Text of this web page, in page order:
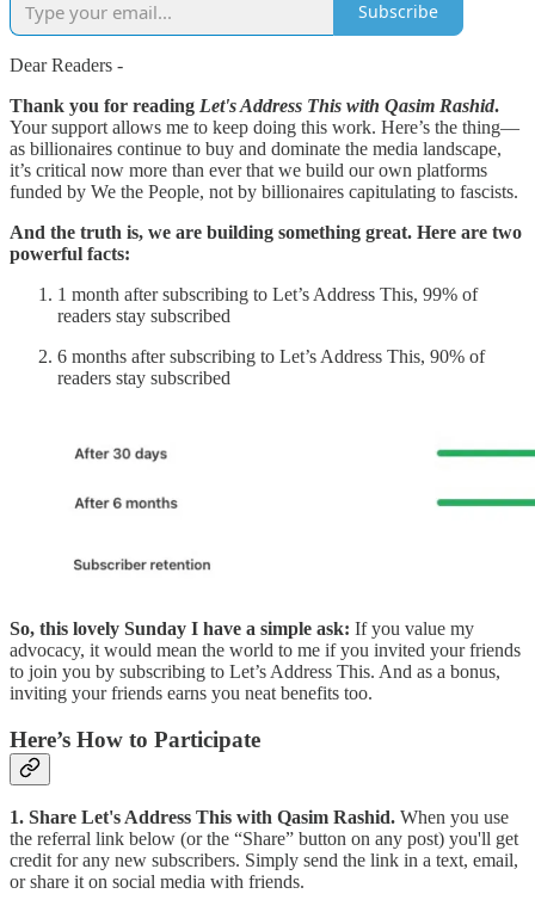
Subscribe
Dear Readers -
Thank you for reading Let's Address This with Qasim Rashid.
Your support allows me to keep doing this work. Here’s the thing—
as billionaires continue to buy and dominate the media landscape,
it’s critical now more than ever that we build our own platforms
funded by We the People, not by billionaires capitulating to fascists.
And the truth is, we are building something great. Here are two
powerful facts:
1 month after subscribing to Let’s Address This, 99% of
readers stay subscribed
6 months after subscribing to Let’s Address This, 90% of
readers stay subscribed
So, this lovely Sunday I have a simple ask: If you value my
advocacy, it would mean the world to me if you invited your friends
to join you by subscribing to Let’s Address This. And as a bonus,
inviting your friends earns you neat benefits too.
Here’s How to Participate
1. Share Let's Address This with Qasim Rashid. When you use
the referral link below (or the “Share” button on any post) you'll get
credit for any new subscribers. Simply send the link in a text, email,
or share it on social media with friends.